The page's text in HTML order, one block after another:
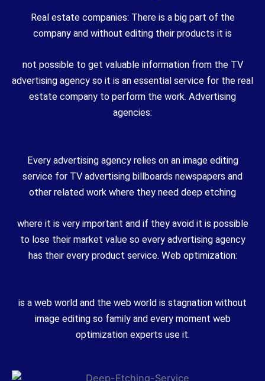
Real estate companies: There is a big part of the
company and without editing their products it is
not possible to get valuable information from the TV
advertising agency so it is an essential service for the real
estate company to perform the work. Advertising
agencies:
Every advertising agency relies on an image editing
service for TV advertising billboards newspapers and
other related work where they need deep etching
where it is very important and if they avoid it is possible
to lose their market value so every advertising agency
has their every product service. Web optimization:
is a web world and the web world is stagnation without
image editing so family and every moment web
optimization experts use it.